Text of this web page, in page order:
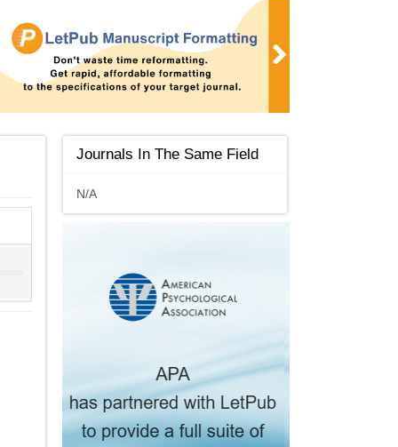
Journals In The Same Field
N/A